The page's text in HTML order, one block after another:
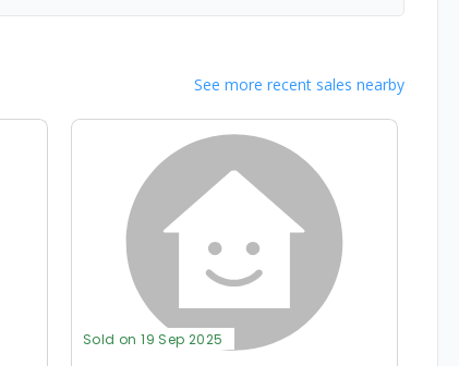
See more recent sales nearby
Sold on 19 Sep 2025